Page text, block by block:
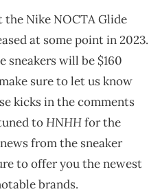
Nike NOCTA Glide
at some point in 2023.
sneakers will be $160
sure to let us know
kicks in the comments
toHNHHfor the
from the sneaker
to offer you the newest
brands.